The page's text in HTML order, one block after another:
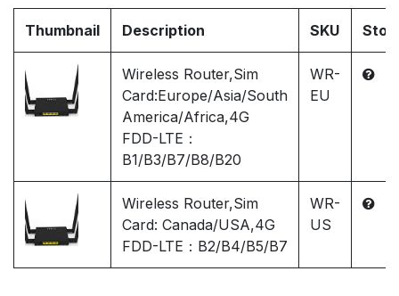
Thumbnail Description SKU
Wireless Router,Sim
Card:Europe/Asia/South
America/Africa,4G
FDD-LTE：
B1/B3/B7/B8/B20
WR-
EU
Wireless Router,Sim
Card: Canada/USA,4G
FDD-LTE：B2/B4/B5/B7
WR-
US